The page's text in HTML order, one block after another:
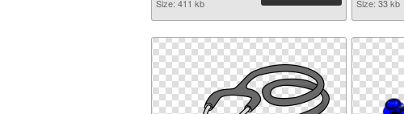
Size: 411 kb
Size: 33 kb